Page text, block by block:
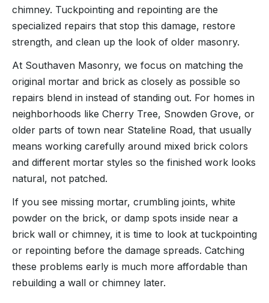
chimney. Tuckpointing and repointing are the
specialized repairs that stop this damage, restore
strength, and clean up the look of older masonry.
At Southaven Masonry, we focus on matching the
original mortar and brick as closely as possible so
repairs blend in instead of standing out. For homes in
neighborhoods like Cherry Tree, Snowden Grove, or
older parts of town near Stateline Road, that usually
means working carefully around mixed brick colors
and different mortar styles so the finished work looks
natural, not patched.
If you see missing mortar, crumbling joints, white
powder on the brick, or damp spots inside near a
brick wall or chimney, it is time to look at tuckpointing
or repointing before the damage spreads. Catching
these problems early is much more affordable than
rebuilding a wall or chimney later.